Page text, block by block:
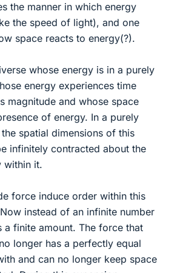
the manner in which energy
the speed of light), and one
space reacts to energy(?).
whose energy is in a purely
energy experiences time
magnitude and whose space
of energy. In a purely
spatial dimensions of this
infinitely contracted about the
within it.
force induce order within this
instead of an infinite number
a finite amount. The force that
longer has a perfectly equal
and can no longer keep space